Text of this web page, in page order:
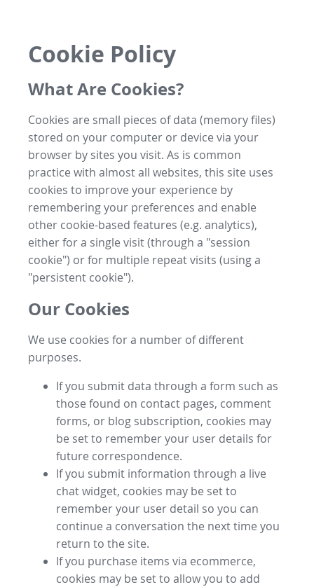
Cookie Policy
What Are Cookies?
Cookies are small pieces of data (memory files)
stored on your computer or device via your
browser by sites you visit. As is common
practice with almost all websites, this site uses
cookies to improve your experience by
remembering your preferences and enable
other cookie-based features (e.g. analytics),
either for a single visit (through a "session
cookie") or for multiple repeat visits (using a
"persistent cookie").
Our Cookies
We use cookies for a number of different
purposes.
If you submit data through a form such as
those found on contact pages, comment
forms, or blog subscription, cookies may
be set to remember your user details for
future correspondence.
If you submit information through a live
chat widget, cookies may be set to
remember your user detail so you can
continue a conversation the next time you
return to the site.
If you purchase items via ecommerce,
cookies may be set to allow you to add